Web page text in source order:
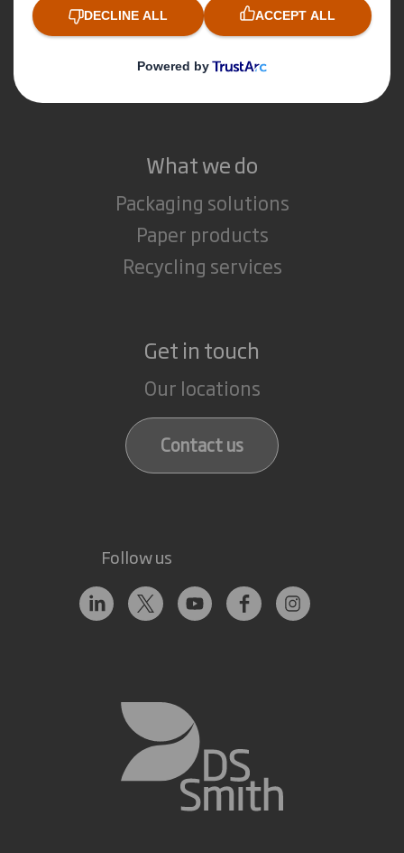
Sustainability
Careers
What we do
Packaging solutions
Paper products
Recycling services
Get in touch
Our locations
Contact us
Follow us